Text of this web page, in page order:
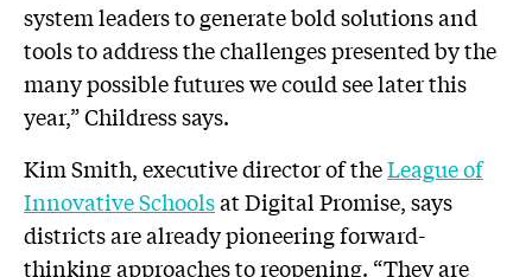
system leaders to generate bold solutions and
tools to address the challenges presented by the
many possible futures we could see later this
year,” Childress says.
Kim Smith, executive director of theLeague of
Innovative Schoolsat Digital Promise, says
districts are already pioneering forward-
thinking approaches to reopening. “They are